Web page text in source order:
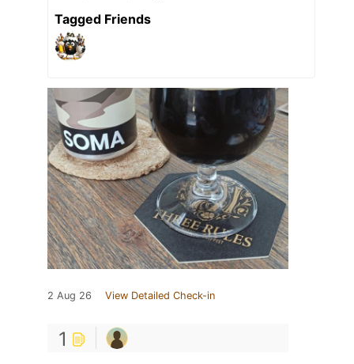
Tagged Friends
2 Aug 26 View Detailed Check-in
1